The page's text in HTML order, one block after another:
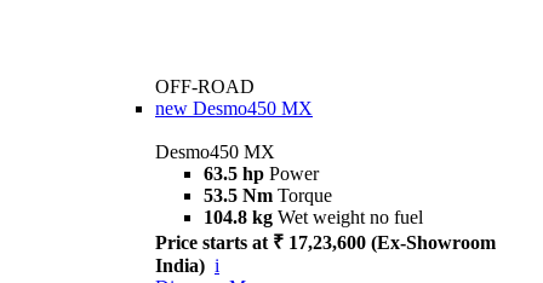
OFF-ROAD
new Desmo450 MX
Desmo450 MX
63.5 hp Power
53.5 Nm Torque
104.8 kg Wet weight no fuel
Price starts at ₹ 17,23,600 (Ex-Showroom
India) i